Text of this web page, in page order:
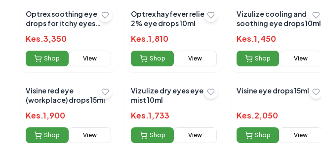
Your Review
Optrex soothing eye
drops for itchy eyes
Kes.3,350
Shop View
Optrex hayfever relief
2% eye drops 10ml
Kes.1,810
Shop View
Vizulize cooling and
soothing eye drops 10ml
Kes.1,450
Shop View
Visine red eye
(workplace) drops 15ml
Kes.1,900
Shop View
Vizulize dry eyes eye
mist 10ml
Kes.1,733
Shop View
Visine eye drops 15ml
Kes.2,050
Shop View